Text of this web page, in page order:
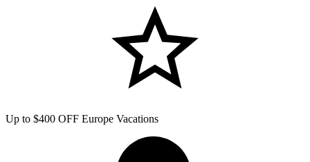
Up to $400 OFF Europe Vacations